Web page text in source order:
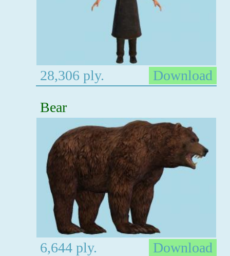
28,306 ply.
Download
Bear
6,644 ply.
Download